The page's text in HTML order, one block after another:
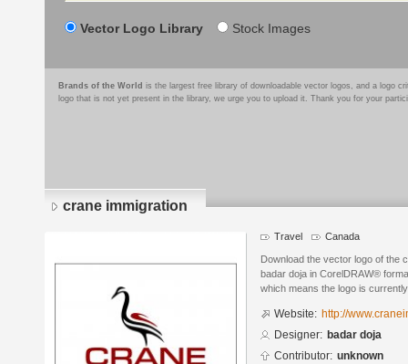
Vector Logo Library Stock Images
Brands of the World is the largest free library of downloadable vector logos, and a logo
logo that is not yet present in the library, we urge you to upload it. Thank you for your
crane immigration
Travel Canada
Download the vector logo of the
badar doja in CorelDRAW®
which means the logo is
Website: http://
Designer: badar doja
Contributor: unknown